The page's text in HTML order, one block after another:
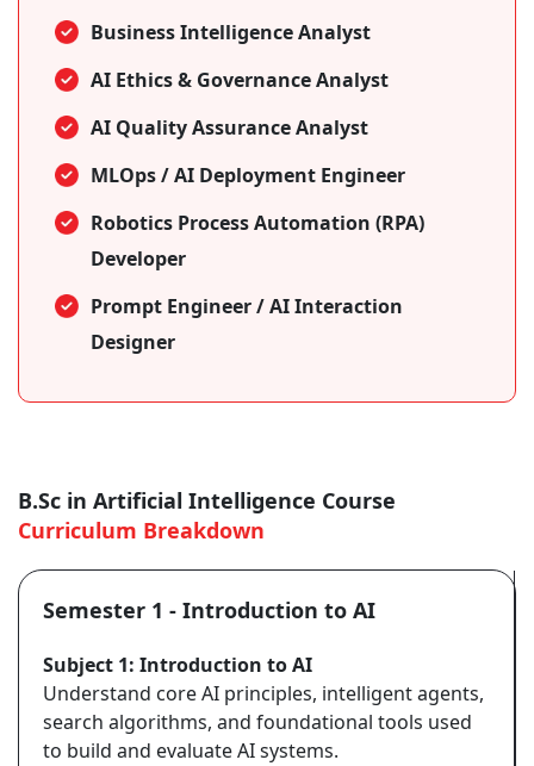
Business Intelligence Analyst
AI Ethics & Governance Analyst
AI Quality Assurance Analyst
MLOps / AI Deployment Engineer
Robotics Process Automation (RPA)
Developer
Prompt Engineer / AI Interaction
Designer
B.Sc in Artificial Intelligence Course
Curriculum Breakdown
Semester 1 - Introduction to AI
Subject 1: Introduction to AI
Understand core AI principles, intelligent agents,
search algorithms, and foundational tools used
to build and evaluate AI systems.